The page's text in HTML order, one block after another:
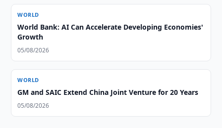
WORLD
World Bank: AI Can Accelerate Developing Economies'
Growth
05/08/2026
WORLD
GM and SAIC Extend China Joint Venture for 20 Years
05/08/2026